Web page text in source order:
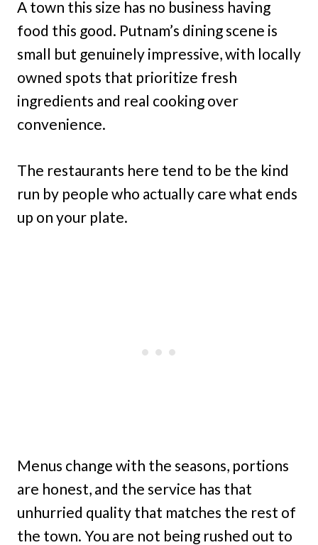
A town this size has no business having
food this good. Putnam’s dining scene is
small but genuinely impressive, with locally
owned spots that prioritize fresh
ingredients and real cooking over
convenience.
The restaurants here tend to be the kind
run by people who actually care what ends
up on your plate.
Menus change with the seasons, portions
are honest, and the service has that
unhurried quality that matches the rest of
the town. You are not being rushed out to